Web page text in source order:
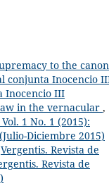
to the
conjunta Inocencio
Inocencio III
in the vernacular ,
1 No. 1 (2015):
Diciembre 2015)
Vergentis. Revista de
Revista de